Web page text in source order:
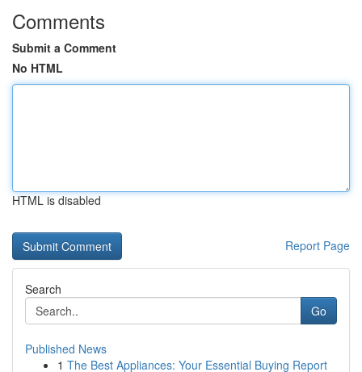
Comments
Submit a Comment
No HTML
HTML is disabled
Report Page
Search
Go
Published News
1 The Best Appliances: Your Essential Buying Report